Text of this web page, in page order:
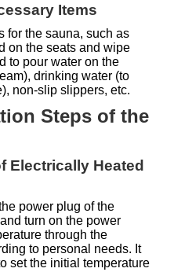
Items
for the sauna, such as
on the seats and wipe
to pour water on the
drinking water (to
non-slip slippers, etc.
Steps of the
Electrically Heated
power plug of the
turn on the power
through the
to personal needs. It
set the initial temperature